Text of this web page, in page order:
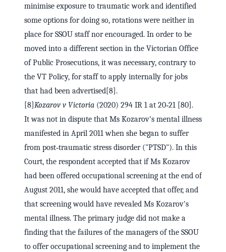
minimise exposure to traumatic work and identified
some options for doing so, rotations were neither in
place for SSOU staff nor encouraged. In order to be
moved into a different section in the Victorian Office
of Public Prosecutions, it was necessary, contrary to
the VT Policy, for staff to apply internally for jobs
that had been advertised[8].
[8] Kozarov v Victoria (2020) 294 IR 1 at 20‑21 [80].
It was not in dispute that Ms Kozarov's mental illness
manifested in April 2011 when she began to suffer
from post‑traumatic stress disorder ("PTSD"). In this
Court, the respondent accepted that if Ms Kozarov
had been offered occupational screening at the end of
August 2011, she would have accepted that offer, and
that screening would have revealed Ms Kozarov's
mental illness. The primary judge did not make a
finding that the failures of the managers of the SSOU
to offer occupational screening and to implement the